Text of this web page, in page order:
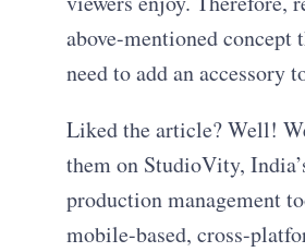
above-mentioned concept
need to add an accessory
Liked the article? Well!
them on StudioVity,
production management
mobile-based, cross-